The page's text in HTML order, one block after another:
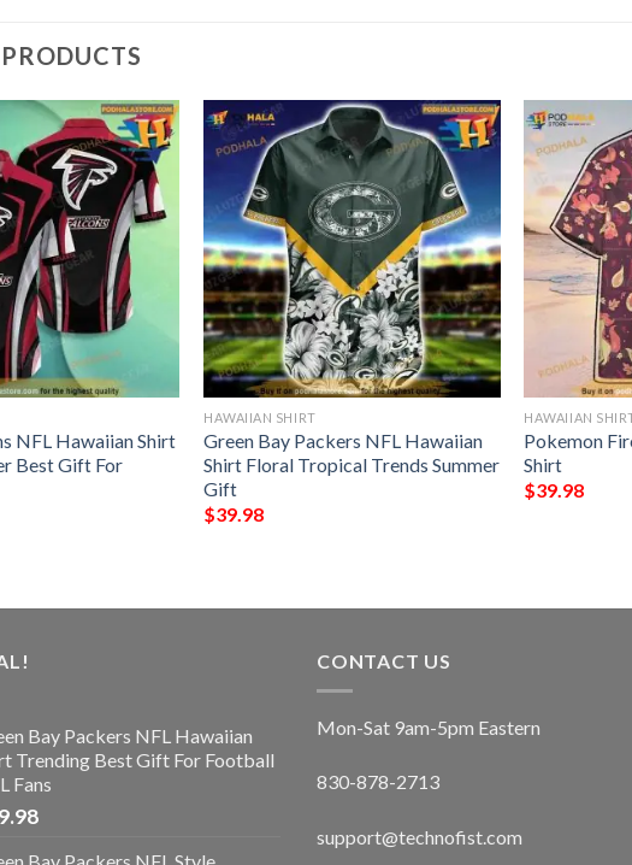
NFL Hawaiian Shirt
Best Gift For
HAWAIIAN SHIRT
Green Bay Packers NFL Hawaiian
Shirt Floral Tropical Trends Summer
Gift
$39.98
HAWAIIAN
Pokemon
Shirt
$39.98
Bay Packers NFL Hawaiian
Trending Best Gift For Football
Fans
Bay Packers NFL Style
CONTACT US
Mon-Sat 9am-5pm Eastern
830-878-2713
support@technofist.com